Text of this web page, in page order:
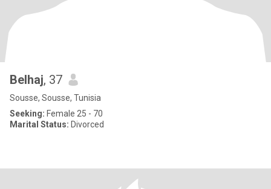
Belhaj, 37
Sousse, Sousse, Tunisia
Seeking: Female 25 - 70
Marital Status: Divorced